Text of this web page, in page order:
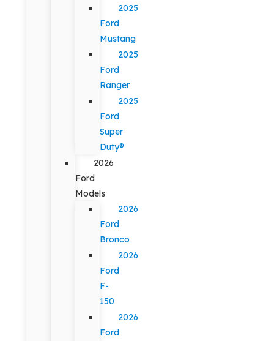
2025
Ford
Mustang
2025
Ford
Ranger
2025
Ford
Super
Duty®
2026
Ford
Models
2026
Ford
Bronco
2026
Ford
F-
150
2026
Ford